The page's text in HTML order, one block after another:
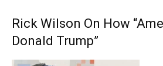
Rick Wilson On How
Donald Trump”